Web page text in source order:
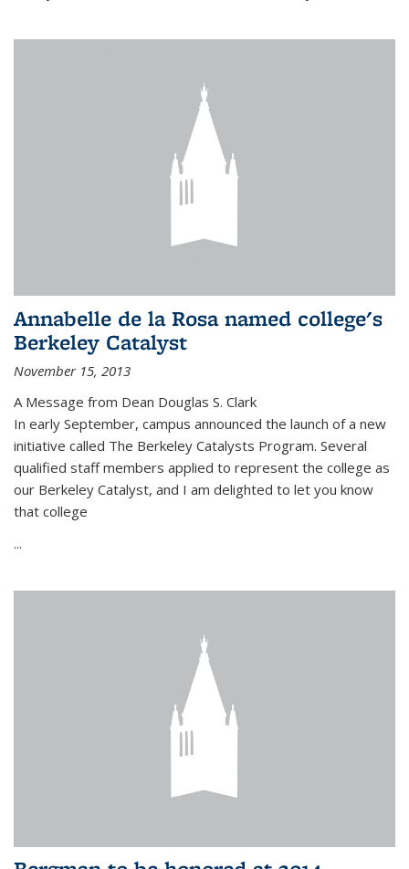
Annabelle de la Rosa named college's
Berkeley Catalyst
November 15, 2013
A Message from Dean Douglas S. Clark
In early September, campus announced the launch of a new
initiative called The Berkeley Catalysts Program. Several
qualified staff members applied to represent the college as
our Berkeley Catalyst, and I am delighted to let you know
that college
...